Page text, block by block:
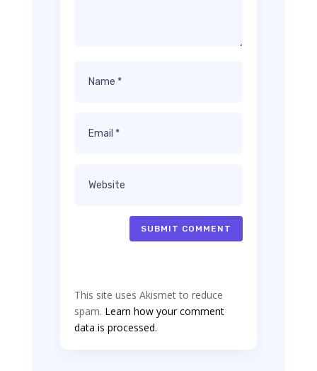
SUBMIT COMMENT
This site uses Akismet to reduce
spam. Learn how your comment
data is processed.